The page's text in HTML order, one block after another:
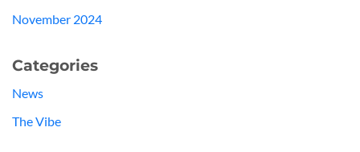
November 2024
Categories
News
The Vibe